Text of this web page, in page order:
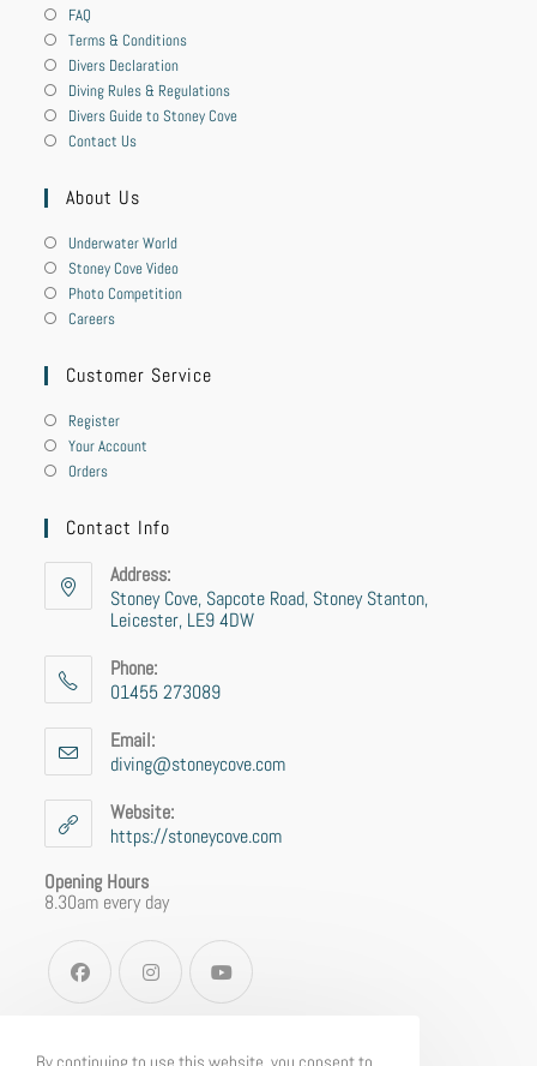
FAQ
Terms & Conditions
Divers Declaration
Diving Rules & Regulations
Divers Guide to Stoney Cove
Contact Us
About Us
Underwater World
Stoney Cove Video
Photo Competition
Careers
Customer Service
Register
Your Account
Orders
Contact Info
Address:
Stoney Cove, Sapcote Road, Stoney Stanton,
Leicester, LE9 4DW
Phone:
01455 273089
Email:
diving@stoneycove.com
Website:
https://stoneycove.com
Opening Hours
8.30am every day